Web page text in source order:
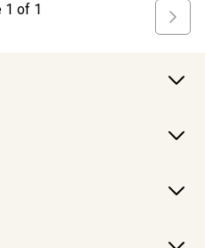
1 of 1